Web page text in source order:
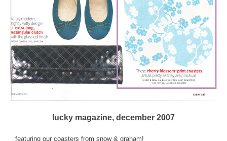
lucky magazine, december 2007
featuring our coasters from snow & graham!